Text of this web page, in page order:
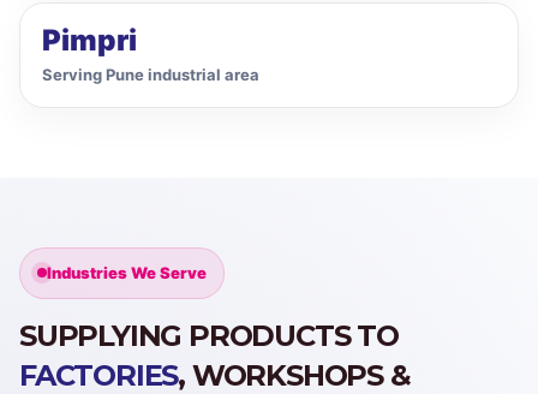
Pimpri
Serving Pune industrial area
Industries We Serve
SUPPLYING PRODUCTS TO
FACTORIES, WORKSHOPS &